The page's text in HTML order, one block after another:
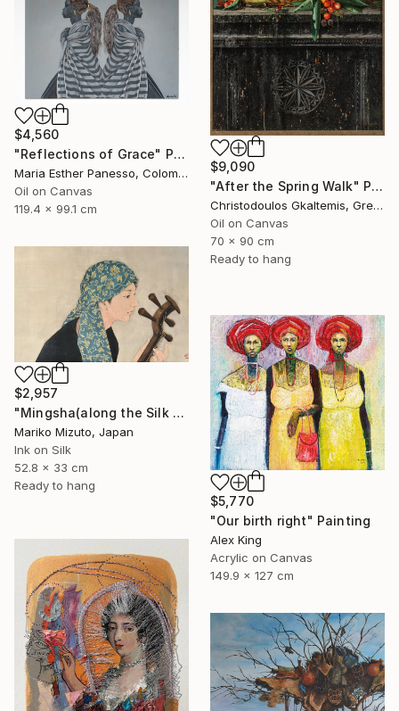
$9,090
"After the Spring Walk" Painting
Christodoulos Gkaltemis, Greece
Oil on Canvas
70 x 90 cm
Ready to hang
$4,560
"Reflections of Grace" Painting
Maria Esther Panesso, Colombia
Oil on Canvas
119.4 x 99.1 cm
$2,957
"Mingsha(along the Silk Road)" Painting
Mariko Mizuto, Japan
Ink on Silk
52.8 x 33 cm
Ready to hang
$5,770
"Our birth right" Painting
Alex King
Acrylic on Canvas
149.9 x 127 cm